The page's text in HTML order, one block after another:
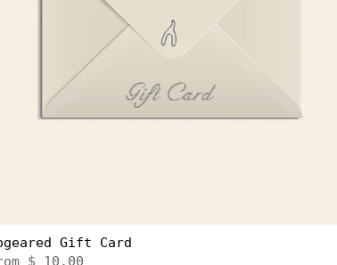
Gift Card
$ 10.00